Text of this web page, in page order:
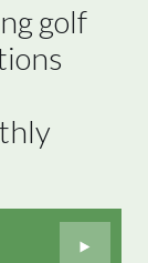
golf